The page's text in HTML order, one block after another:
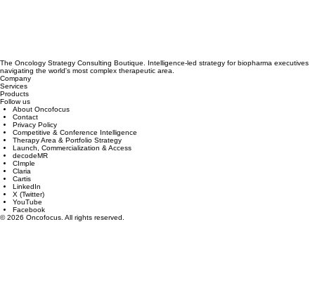
The Oncology Strategy Consulting Boutique. Intelligence-led strategy for biopharma executives
navigating the world's most complex therapeutic area.
Company
Services
Products
Follow us
About Oncofocus
Contact
Privacy Policy
Competitive & Conference Intelligence
Therapy Area & Portfolio Strategy
Launch, Commercialization & Access
decodeMR
CImple
Claria